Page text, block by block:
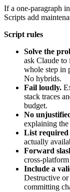
If a one-paragraph
Scripts add
Script rules
Solve the
ask Claude
whole step in
No hybrids.
Fail loudly.
stack traces
budget.
No
explaining the
List required
actually
Forward
cross-platform
Include a
Destructive
committing